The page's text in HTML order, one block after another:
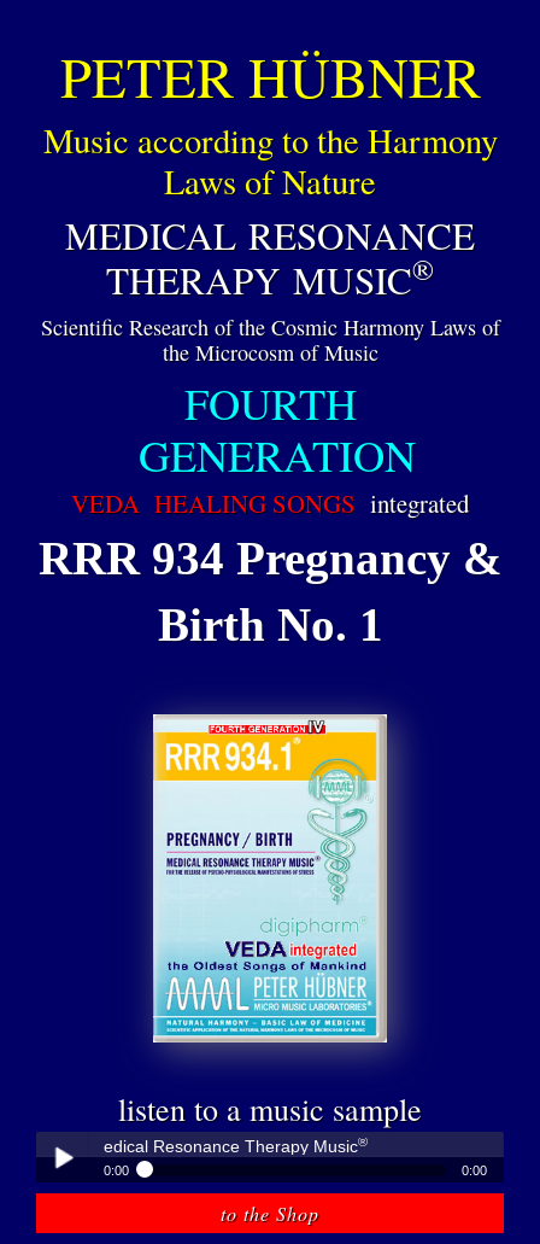
PETER HÜBNER
Music according to the Harmony
Laws of Nature
MEDICAL RESONANCE
THERAPY MUSIC®
Scientific Research of the Cosmic Harmony Laws of
the Microcosm of Music
FOURTH
GENERATION
VEDA HEALING SONGS integrated
RRR 934 Pregnancy &
Birth No. 1
listen to a music sample
- Medical Resonance Therapy Music®
0:00 0:00
Peter Hübner - Medical Resonance Therapy Music
to the Shop